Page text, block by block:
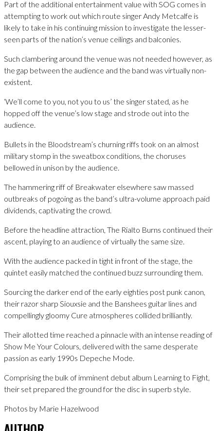
Part of the additional entertainment value with SOG comes in
attempting to work out which route singer Andy Metcalfe is
likely to take in his continuing mission to investigate the lesser-
seen parts of the nation’s venue ceilings and balconies.
Such clambering around the venue was not needed however, as
the gap between the audience and the band was virtually non-
existent.
‘We’ll come to you, not you to us’ the singer stated, as he
hopped off the venue’s low stage and strode out into the
audience.
Bullets in the Bloodstream’s churning riffs took on an almost
military stomp in the sweatbox conditions, the choruses
bellowed in unison by the audience.
The hammering riff of Breakwater elsewhere saw massed
outbreaks of pogoing as the band’s ultra-volume approach paid
dividends, captivating the crowd.
Before the headline attraction, The Rialto Burns continued their
ascent, playing to an audience of virtually the same size.
With the audience packed in tight in front of the stage, the
quintet easily matched the continued buzz surrounding them.
Sourcing the darker end of the early eighties post punk canon,
their razor sharp Siouxsie and the Banshees guitar lines and
compellingly gloomy Cure atmospheres collided brilliantly.
Their allotted time reached a pinnacle with an intense reading of
Show Me Your Colours, delivered with the same desperate
passion as early 1990s Depeche Mode.
Comprising the bulk of imminent debut album Learning to Fight,
their set prepared the ground for the disc in superb style.
Photos by Marie Hazelwood